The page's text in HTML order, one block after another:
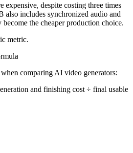
despite costing three times
also includes synchronized audio and
the cheaper production choice.
metric.
comparing AI video generators:
and finishing cost ÷ final usable